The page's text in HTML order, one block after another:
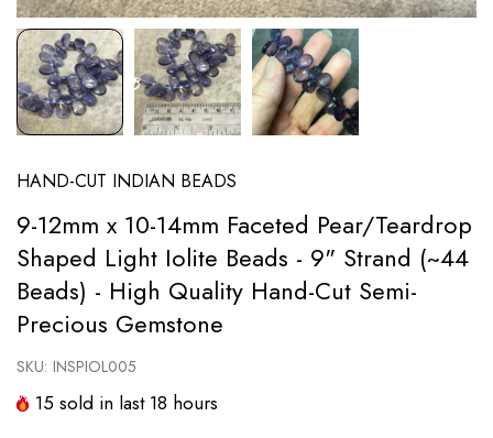
HAND-CUT INDIAN BEADS
9-12mm x 10-14mm Faceted Pear/Teardrop
Shaped Light Iolite Beads - 9" Strand (~44
Beads) - High Quality Hand-Cut Semi-
Precious Gemstone
SKU: INSPIOL005
15 sold in last 18 hours